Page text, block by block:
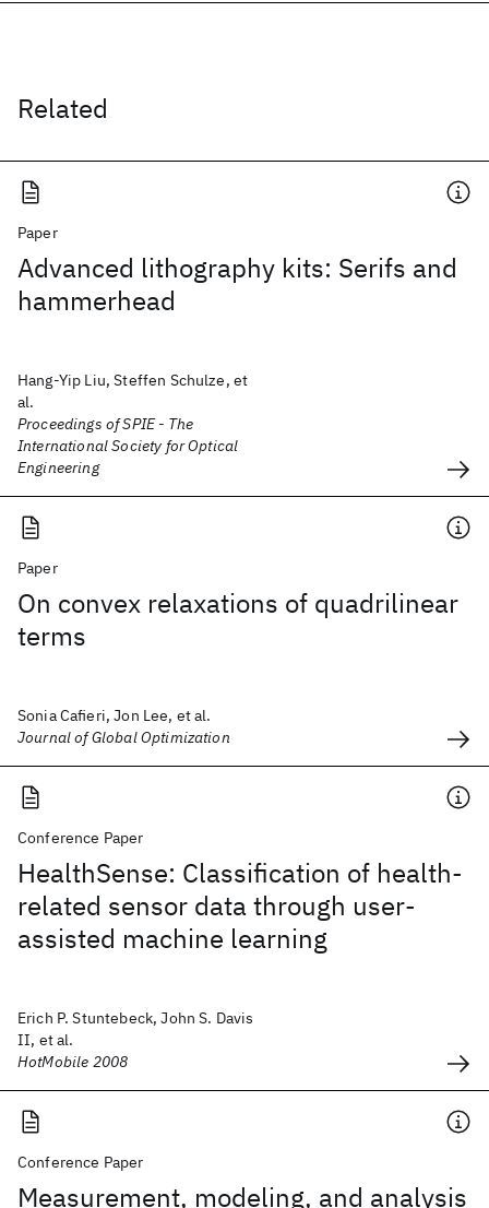
Related
Paper
Advanced lithography kits: Serifs and
hammerhead
Hang-Yip Liu, Steffen Schulze, et
al.
Proceedings of SPIE - The
International Society for Optical
Engineering
Paper
On convex relaxations of quadrilinear
terms
Sonia Cafieri, Jon Lee, et al.
Journal of Global Optimization
Conference Paper
HealthSense: Classification of health-
related sensor data through user-
assisted machine learning
Erich P. Stuntebeck, John S. Davis
II, et al.
HotMobile 2008
Conference Paper
Measurement, modeling, and analysis